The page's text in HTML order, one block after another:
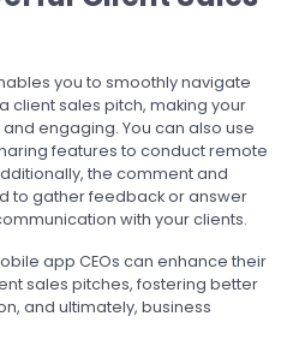
you to smoothly navigate
client sales pitch, making your
engaging. You can also use
features to conduct remote
the comment and
to gather feedback or answer
with your clients.
app CEOs can enhance their
sales pitches, fostering better
and ultimately, business